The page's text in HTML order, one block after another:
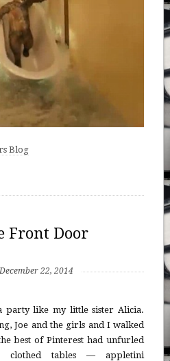
Blog
Front Door
22, 2014
party like my little sister Alicia.
Joe and the girls and I walked
best of Pinterest had unfurled
clothed tables — appletini